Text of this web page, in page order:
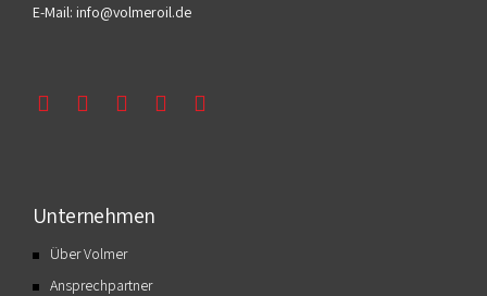
E-Mail: info@volmeroil.de
Unternehmen
Über Volmer
Ansprechpartner